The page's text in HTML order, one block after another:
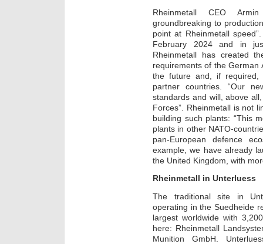
Rheinmetall CEO
groundbreaking to
point at Rheinmetall
February 2024 and in
Rheinmetall has created
requirements of the
the future and, if required,
partner countries. “Our
standards and will, above
Forces”. Rheinmetall is not
building such plants: “This
plants in other NATO-
pan-European defence
example, we have already
the United Kingdom, with
Rheinmetall in Unterluess
The traditional site in
operating in the Suedheide
largest worldwide with
here: Rheinmetall
Munition GmbH.